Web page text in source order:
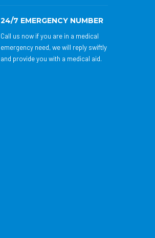
24/7 EMERGENCY NUMBER
Call us now if you are in a medical
emergency need, we will reply swiftly
and provide you with a medical aid.